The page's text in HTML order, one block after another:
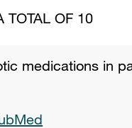
TOTAL OF 10
medications in